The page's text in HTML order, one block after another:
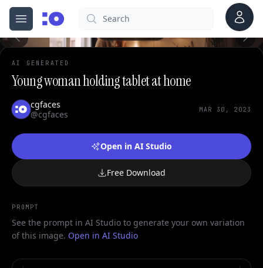
Open menu
cgfaces.comSearch Account
AI GENERATED
Young woman holding tablet at home
cgfaces
@cgfaces
MAR 30, 2023
Open in AI Studio
Free Download
PROMPT
See the prompt in AI Studio to generate your own variation
of this image. Open in AI Studio